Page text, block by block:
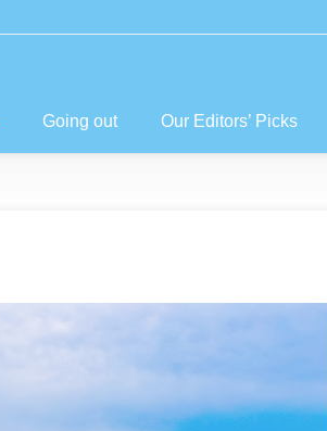
Going out Our Editors’ Picks